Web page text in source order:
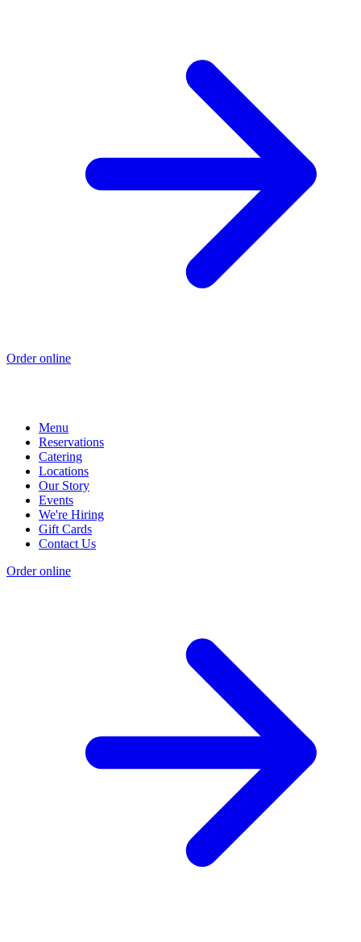
Order online
Menu
Reservations
Catering
Locations
Our Story
Events
We're Hiring
Gift Cards
Contact Us
Order online